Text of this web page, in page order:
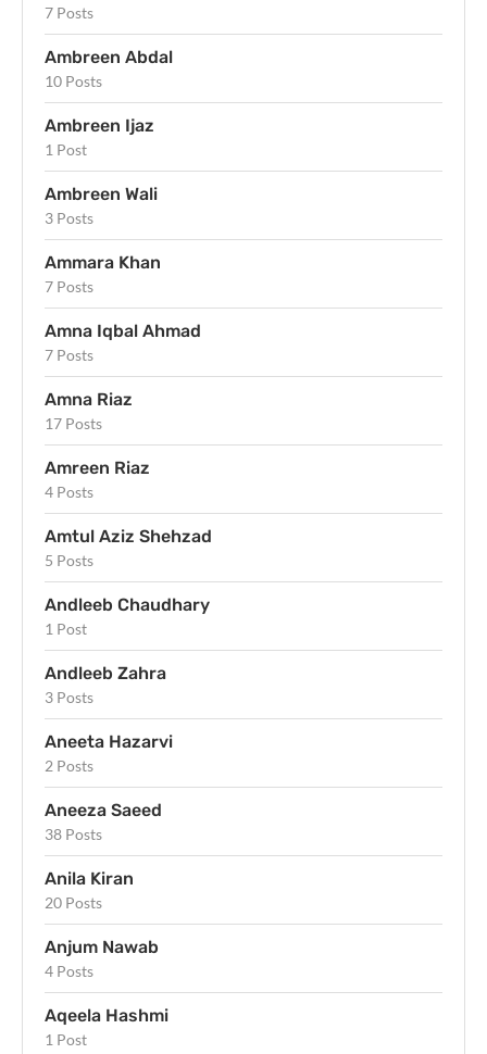
7 Posts
Ambreen Abdal
10 Posts
Ambreen Ijaz
1 Post
Ambreen Wali
3 Posts
Ammara Khan
7 Posts
Amna Iqbal Ahmad
7 Posts
Amna Riaz
17 Posts
Amreen Riaz
4 Posts
Amtul Aziz Shehzad
5 Posts
Andleeb Chaudhary
1 Post
Andleeb Zahra
3 Posts
Aneeta Hazarvi
2 Posts
Aneeza Saeed
38 Posts
Anila Kiran
20 Posts
Anjum Nawab
4 Posts
Aqeela Hashmi
1 Post